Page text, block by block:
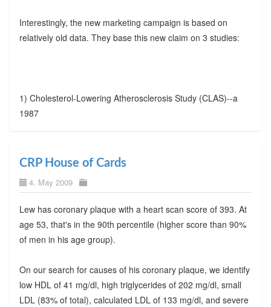
Interestingly, the new marketing campaign is based on
relatively old data. They base this new claim on 3 studies:
1) Cholesterol-Lowering Atherosclerosis Study (CLAS)--a
1987
CRP House of Cards
4. May 2009
Lew has coronary plaque with a heart scan score of 393. At
age 53, that's in the 90th percentile (higher score than 90%
of men in his age group).
On our search for causes of his coronary plaque, we identify
low HDL of 41 mg/dl, high triglycerides of 202 mg/dl, small
LDL (83% of total), calculated LDL of 133 mg/dl, and severe